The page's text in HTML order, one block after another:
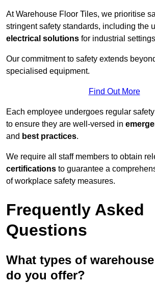
At Warehouse Floor Tiles, we prioritise
stringent safety standards, including the
electrical solutions for industrial
Our commitment to safety extends
specialised equipment.
Find Out More
Each employee undergoes regular
to ensure they are well-versed in
and best practices.
We require all staff members to obtain
certifications to guarantee a
of workplace safety measures.
Frequently Asked
Questions
What types of
do you offer?